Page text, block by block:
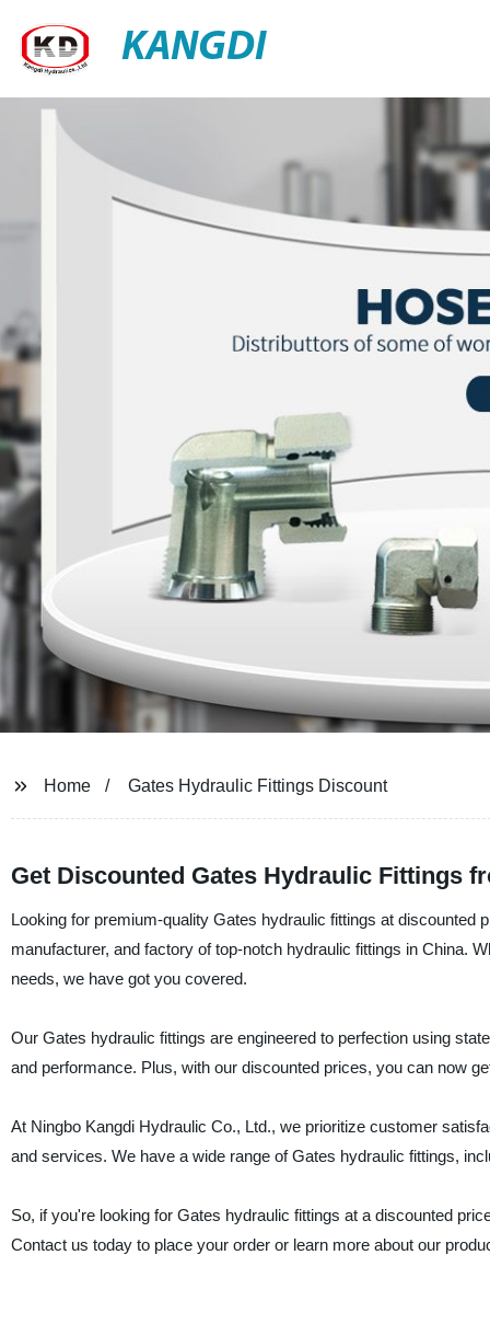
KANGDI
Home Gates Hydraulic Fittings Discount
Get Discounted Gates Hydraulic Fittings
Looking for premium-quality Gates hydraulic fittings at discounted
manufacturer, and factory of top-notch hydraulic fittings in China.
needs, we have got you covered.
Our Gates hydraulic fittings are engineered to perfection using
and performance. Plus, with our discounted prices, you can now
At Ningbo Kangdi Hydraulic Co., Ltd., we prioritize customer
and services. We have a wide range of Gates hydraulic fittings,
So, if you're looking for Gates hydraulic fittings at a discounted
Contact us today to place your order or learn more about our